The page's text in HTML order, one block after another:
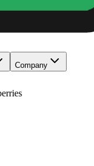
Company